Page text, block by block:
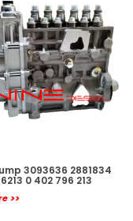
3093636 2881834
0 402 796 213
>>